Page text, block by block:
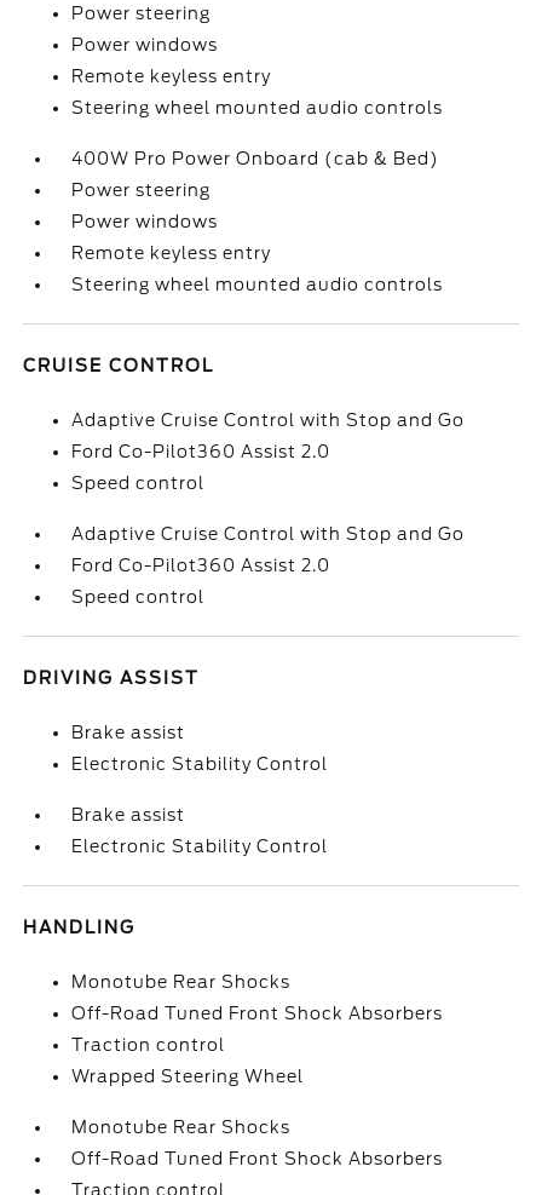
Power steering
Power windows
Remote keyless entry
Steering wheel mounted audio controls
400W Pro Power Onboard (cab & Bed)
Power steering
Power windows
Remote keyless entry
Steering wheel mounted audio controls
CRUISE CONTROL
Adaptive Cruise Control with Stop and Go
Ford Co-Pilot360 Assist 2.0
Speed control
Adaptive Cruise Control with Stop and Go
Ford Co-Pilot360 Assist 2.0
Speed control
DRIVING ASSIST
Brake assist
Electronic Stability Control
Brake assist
Electronic Stability Control
HANDLING
Monotube Rear Shocks
Off-Road Tuned Front Shock Absorbers
Traction control
Wrapped Steering Wheel
Monotube Rear Shocks
Off-Road Tuned Front Shock Absorbers
Traction control